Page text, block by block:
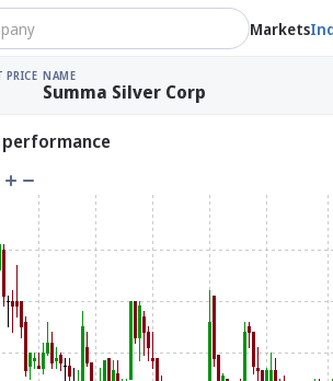
Markets
PRICE NAME
Summa Silver Corp